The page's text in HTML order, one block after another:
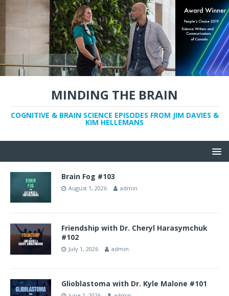
MINDING THE BRAIN
COGNITIVE & BRAIN SCIENCE EPISODES FROM JIM DAVIES &
KIM HELLEMANS
Brain Fog #103
August 1, 2026 admin
Friendship with Dr. Cheryl Harasymchuk
#102
July 1, 2026 admin
Glioblastoma with Dr. Kyle Malone #101